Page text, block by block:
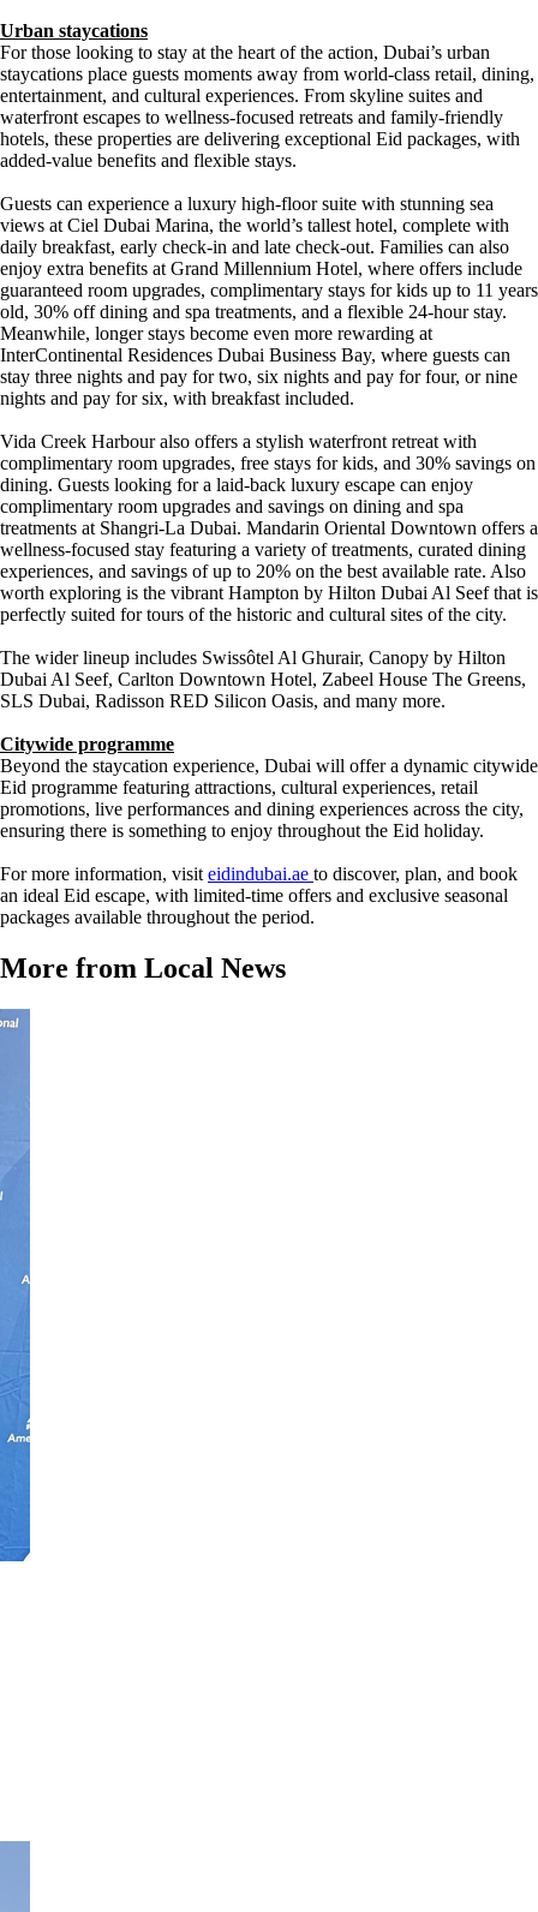
Urban staycations
For those looking to stay at the heart of the action, Dubai’s urban
staycations place guests moments away from world-class retail, dining,
entertainment, and cultural experiences. From skyline suites and
waterfront escapes to wellness-focused retreats and family-friendly
hotels, these properties are delivering exceptional Eid packages, with
added-value benefits and flexible stays.
Guests can experience a luxury high-floor suite with stunning sea
views at Ciel Dubai Marina, the world’s tallest hotel, complete with
daily breakfast, early check-in and late check-out. Families can also
enjoy extra benefits at Grand Millennium Hotel, where offers include
guaranteed room upgrades, complimentary stays for kids up to 11 years
old, 30% off dining and spa treatments, and a flexible 24-hour stay.
Meanwhile, longer stays become even more rewarding at
InterContinental Residences Dubai Business Bay, where guests can
stay three nights and pay for two, six nights and pay for four, or nine
nights and pay for six, with breakfast included.
Vida Creek Harbour also offers a stylish waterfront retreat with
complimentary room upgrades, free stays for kids, and 30% savings on
dining. Guests looking for a laid-back luxury escape can enjoy
complimentary room upgrades and savings on dining and spa
treatments at Shangri-La Dubai. Mandarin Oriental Downtown offers a
wellness-focused stay featuring a variety of treatments, curated dining
experiences, and savings of up to 20% on the best available rate. Also
worth exploring is the vibrant Hampton by Hilton Dubai Al Seef that is
perfectly suited for tours of the historic and cultural sites of the city.
The wider lineup includes Swissôtel Al Ghurair, Canopy by Hilton
Dubai Al Seef, Carlton Downtown Hotel, Zabeel House The Greens,
SLS Dubai, Radisson RED Silicon Oasis, and many more.
Citywide programme
Beyond the staycation experience, Dubai will offer a dynamic citywide
Eid programme featuring attractions, cultural experiences, retail
promotions, live performances and dining experiences across the city,
ensuring there is something to enjoy throughout the Eid holiday.
For more information, visit eidindubai.ae to discover, plan, and book
an ideal Eid escape, with limited-time offers and exclusive seasonal
packages available throughout the period.
More from Local News